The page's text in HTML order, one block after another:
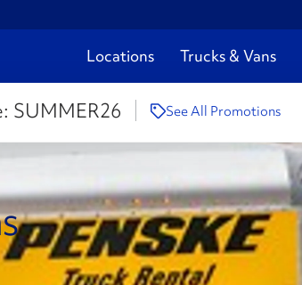
Locations Trucks & Vans
SUMMER26 See All Promotions